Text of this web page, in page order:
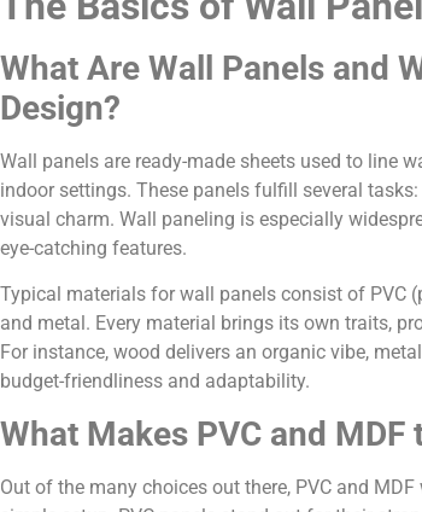
What Are Wall Panels and
Design?
Wall panels are ready-made sheets used to line
indoor settings. These panels fulfill several
visual charm. Wall paneling is especially
eye-catching features.
Typical materials for wall panels consist of PVC
and metal. Every material brings its own traits,
For instance, wood delivers an organic vibe,
budget-friendliness and adaptability.
What Makes PVC and
Out of the many choices out there, PVC and